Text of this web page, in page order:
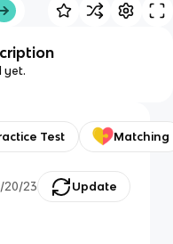
yet.
Test Matching
20/23 Update